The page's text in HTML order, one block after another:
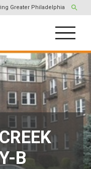
Greater Philadelphia
B